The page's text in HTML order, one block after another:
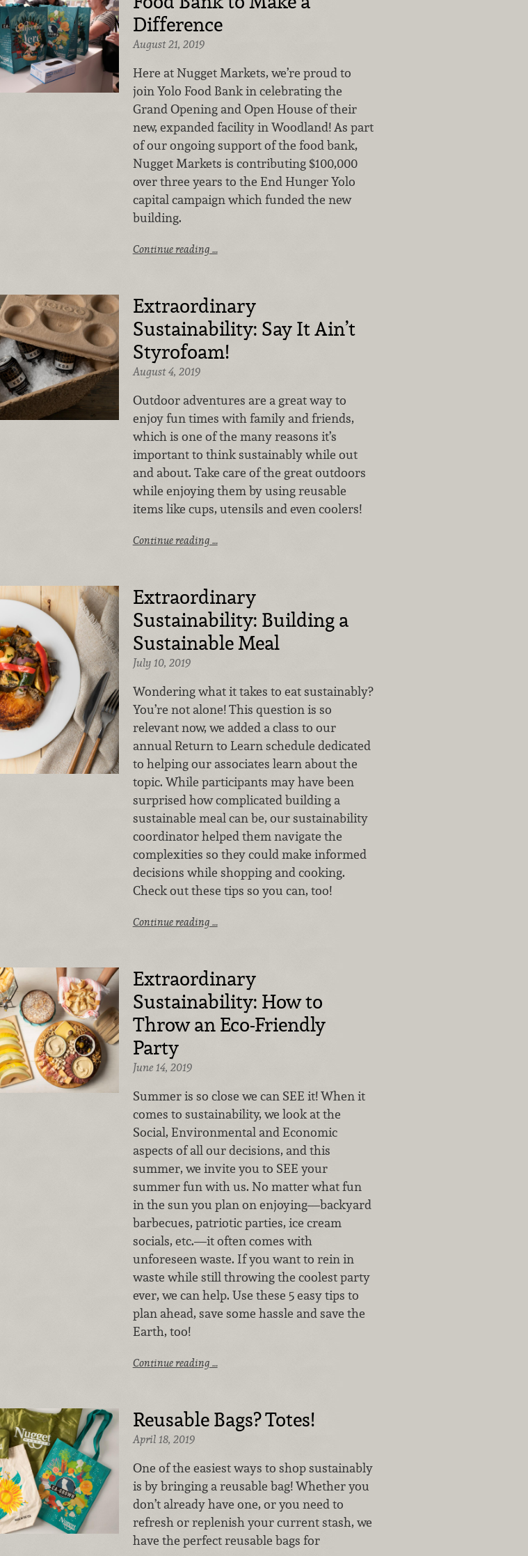
Difference
August 21, 2019
Here at Nugget Markets, we’re proud to
join Yolo Food Bank in celebrating the
Grand Opening and Open House of their
new, expanded facility in Woodland! As part
of our ongoing support of the food bank,
Nugget Markets is contributing $100,000
over three years to the End Hunger Yolo
capital campaign which funded the new
building.
Continue reading …
Extraordinary
Sustainability: Say It Ain’t
Styrofoam!
August 4, 2019
Outdoor adventures are a great way to
enjoy fun times with family and friends,
which is one of the many reasons it’s
important to think sustainably while out
and about. Take care of the great outdoors
while enjoying them by using reusable
items like cups, utensils and even coolers!
Continue reading …
Extraordinary
Sustainability: Building a
Sustainable Meal
July 10, 2019
Wondering what it takes to eat sustainably?
You’re not alone! This question is so
relevant now, we added a class to our
annual Return to Learn schedule dedicated
to helping our associates learn about the
topic. While participants may have been
surprised how complicated building a
sustainable meal can be, our sustainability
coordinator helped them navigate the
complexities so they could make informed
decisions while shopping and cooking.
Check out these tips so you can, too!
Continue reading …
Extraordinary
Sustainability: How to
Throw an Eco-Friendly
Party
June 14, 2019
Summer is so close we can SEE it! When it
comes to sustainability, we look at the
Social, Environmental and Economic
aspects of all our decisions, and this
summer, we invite you to SEE your
summer fun with us. No matter what fun
in the sun you plan on enjoying—backyard
barbecues, patriotic parties, ice cream
socials, etc.—it often comes with
unforeseen waste. If you want to rein in
waste while still throwing the coolest party
ever, we can help. Use these 5 easy tips to
plan ahead, save some hassle and save the
Earth, too!
Continue reading …
Reusable Bags? Totes!
April 18, 2019
One of the easiest ways to shop sustainably
is by bringing a reusable bag! Whether you
don’t already have one, or you need to
refresh or replenish your current stash, we
have the perfect reusable bags for